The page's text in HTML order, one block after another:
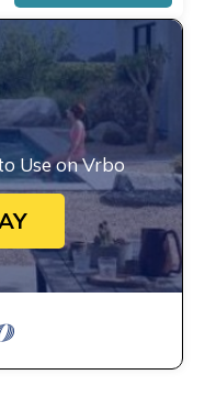
Use on Vrbo